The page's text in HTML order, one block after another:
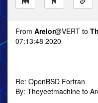
From Arelor@VERT to
07:13:48 2020
Re: OpenBSD Fortran
By: Theyeetmachine to